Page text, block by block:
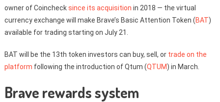
owner of Coinchecksince its acquisition in 2018 — the virtual
currency exchange will make Brave’s Basic Attention Token (BAT)
available for trading starting on July 21.
BAT will be the 13th token investors can buy, sell, or trade on the
platform following the introduction of Qtum (QTUM) in March.
Brave rewards system